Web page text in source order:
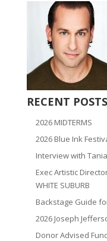
RECENT POSTS
2026 MIDTERMS
2026 Blue Ink
Interview with
Exec Artistic
WHITE SUBURB
Backstage Guide for
2026 Joseph
Donor Advised